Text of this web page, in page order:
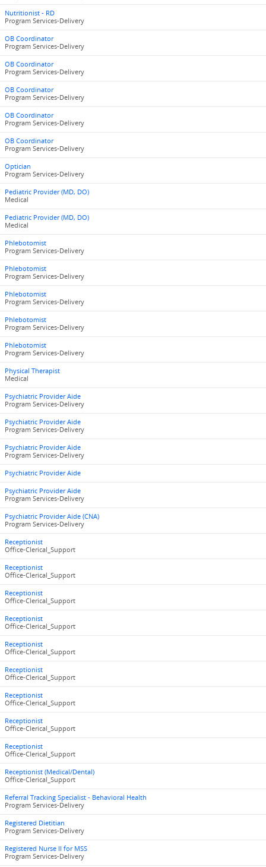
Nutritionist - RD
Program Services-Delivery
OB Coordinator
Program Services-Delivery
OB Coordinator
Program Services-Delivery
OB Coordinator
Program Services-Delivery
OB Coordinator
Program Services-Delivery
OB Coordinator
Program Services-Delivery
Optician
Program Services-Delivery
Pediatric Provider (MD, DO)
Medical
Pediatric Provider (MD, DO)
Medical
Phlebotomist
Program Services-Delivery
Phlebotomist
Program Services-Delivery
Phlebotomist
Program Services-Delivery
Phlebotomist
Program Services-Delivery
Phlebotomist
Program Services-Delivery
Physical Therapist
Medical
Psychiatric Provider Aide
Program Services-Delivery
Psychiatric Provider Aide
Program Services-Delivery
Psychiatric Provider Aide
Program Services-Delivery
Psychiatric Provider Aide
Psychiatric Provider Aide
Program Services-Delivery
Psychiatric Provider Aide (CNA)
Program Services-Delivery
Receptionist
Office-Clerical_Support
Receptionist
Office-Clerical_Support
Receptionist
Office-Clerical_Support
Receptionist
Office-Clerical_Support
Receptionist
Office-Clerical_Support
Receptionist
Office-Clerical_Support
Receptionist
Office-Clerical_Support
Receptionist
Office-Clerical_Support
Receptionist
Office-Clerical_Support
Receptionist (Medical/Dental)
Office-Clerical_Support
Referral Tracking Specialist - Behavioral Health
Program Services-Delivery
Registered Dietitian
Program Services-Delivery
Registered Nurse II for MSS
Program Services-Delivery